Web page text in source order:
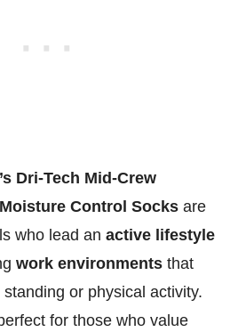
Dri-Tech Mid-Crew
Control Socks are
who lead an active lifestyle
work environments that
or physical activity.
for those who value